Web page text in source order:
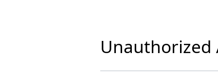
Unauthorized